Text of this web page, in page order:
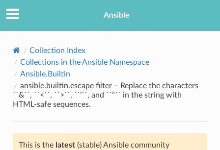
Ansible
Collection Index
Collections in the Ansible Namespace
Ansible.Builtin
ansible.builtin.escape filter – Replace the characters
``&``, ``<``, ``>``, ``’``, and ``”`` in the string with
HTML-safe sequences.
This is the latest(stable) Ansible community